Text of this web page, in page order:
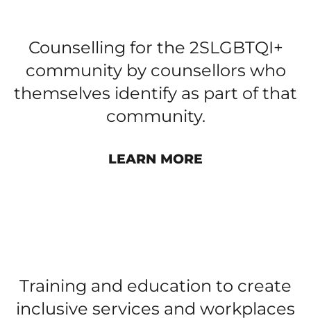
Counselling for the 2SLGBTQI+
community by counsellors who
themselves identify as part of that
community.
LEARN MORE
Training and education to create
inclusive services and workplaces